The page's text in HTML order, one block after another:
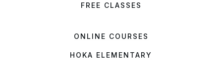
FREE CLASSES
ONLINE COURSES
HOKA ELEMENTARY